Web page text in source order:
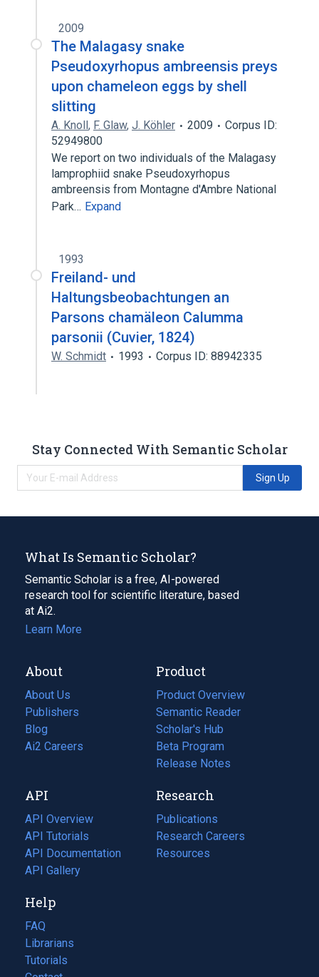
2009
The Malagasy snake
Pseudoxyrhopus ambreensis preys
upon chameleon eggs by shell
slitting
A. Knoll, F. Glaw, J. Köhler 2009
Corpus ID:
52949800
We report on two individuals of the Malagasy
lamprophiid snake Pseudoxyrhopus
ambreensis from Montagne d'Ambre National
Park… Expand
1993
Freiland- und
Haltungsbeobachtungen an
Parsons chamäleon Calumma
parsonii (Cuvier, 1824)
W. Schmidt 1993 Corpus ID: 88942335
Stay Connected With Semantic Scholar
Sign Up
What Is Semantic Scholar?
Semantic Scholar is a free, AI-powered
research tool for scientific literature, based
at Ai2.
Learn More
About
About Us
Publishers
Blog
(opens
in
tab)
Ai2 Careers
(opens
new
tab)
Product
Product Overview
Semantic Reader
Scholar's Hub
Beta Program
Release Notes
API
API Overview
API Tutorials
API Documentation
(opens
in
new
tab)
API Gallery
Research
Publications
(opens
in
a
Research Careers
(opens
in
Resources
(opens
Help
FAQ
Librarians
Tutorials